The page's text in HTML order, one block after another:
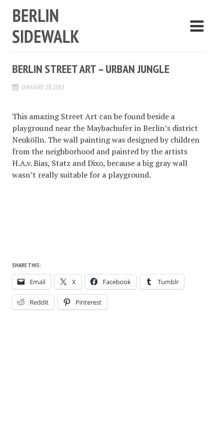
BERLIN
SIDEWALK
BERLIN STREET ART – URBAN JUNGLE
JANUARY 28, 2011
This amazing Street Art can be found beside a
playground near the Maybachufer in Berlin’s district
Neukölln. The wall painting was designed by children
from the neighborhood and painted by the artists
H.A.v. Bias, Statz and Dixo, because a big gray wall
wasn’t really suitable for a playground.
SHARE THIS:
Email X Facebook Tumblr
Reddit Pinterest